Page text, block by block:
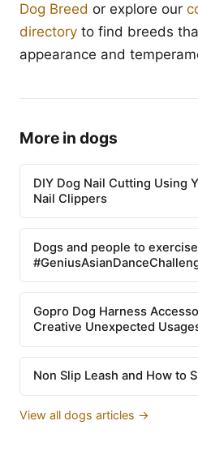
Dog Breed or explore our
directory to find breeds
appearance and
More in dogs
DIY Dog Nail Cutting Using
Nail Clippers
Dogs and people to
Gopro Dog Harness
Creative Unexpected
Non Slip Leash and How to
View all dogs articles →